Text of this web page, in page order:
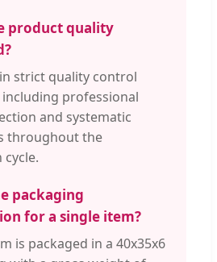
product quality
strict quality control
professional
and systematic
throughout the
packaging
for a single item?
is packaged in a 40x35x6